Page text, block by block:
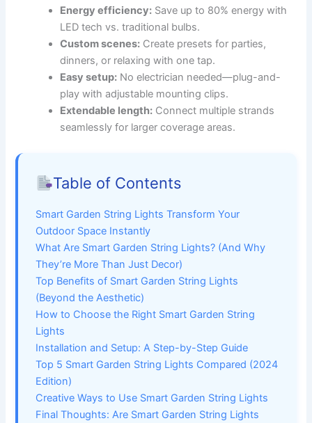
Energy efficiency: Save up to 80% energy with
LED tech vs. traditional bulbs.
Custom scenes: Create presets for parties,
dinners, or relaxing with one tap.
Easy setup: No electrician needed—plug-and-
play with adjustable mounting clips.
Extendable length: Connect multiple strands
seamlessly for larger coverage areas.
Table of Contents
Smart Garden String Lights Transform Your
Outdoor Space Instantly
What Are Smart Garden String Lights? (And Why
They’re More Than Just Decor)
Top Benefits of Smart Garden String Lights
(Beyond the Aesthetic)
How to Choose the Right Smart Garden String
Lights
Installation and Setup: A Step-by-Step Guide
Top 5 Smart Garden String Lights Compared (2024
Edition)
Creative Ways to Use Smart Garden String Lights
Final Thoughts: Are Smart Garden String Lights